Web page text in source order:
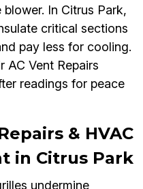
In Citrus Park,
critical sections
pay less for cooling.
AC Vent Repairs
readings for peace
& HVAC
in Citrus Park
undermine